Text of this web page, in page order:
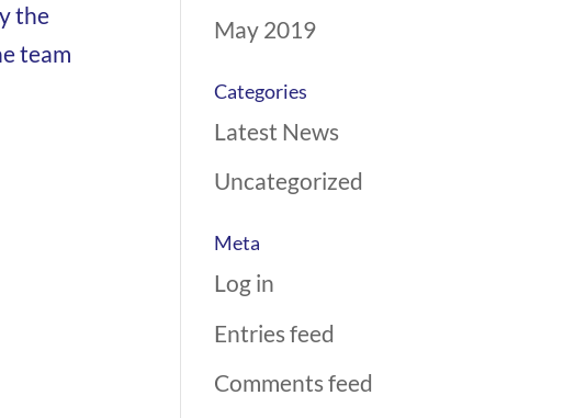
the
team
May 2019
Categories
Latest News
Uncategorized
Meta
Log in
Entries feed
Comments feed